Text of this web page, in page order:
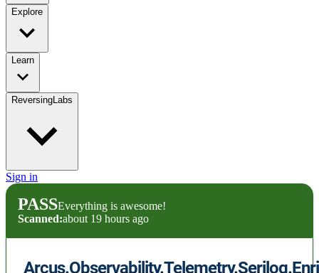
Explore
Learn
ReversingLabs
Sign in
PASSEverything is awesome!
Scanned:about 19 hours ago